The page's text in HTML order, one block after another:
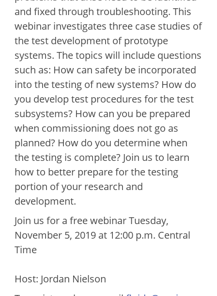
and fixed through troubleshooting. This
webinar investigates three case studies of
the test development of prototype
systems. The topics will include questions
such as: How can safety be incorporated
into the testing of new systems? How do
you develop test procedures for the test
subsystems? How can you be prepared
when commissioning does not go as
planned? How do you determine when
the testing is complete? Join us to learn
how to better prepare for the testing
portion of your research and
development.
Join us for a free webinar Tuesday,
November 5, 2019 at 12:00 p.m. Central
Time
Host: Jordan Nielson